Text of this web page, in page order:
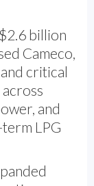
billion
Cameco,
critical
and
LPG